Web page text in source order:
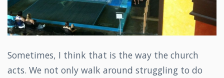
Sometimes, I think that is the way the church
acts. We not only walk around struggling to do